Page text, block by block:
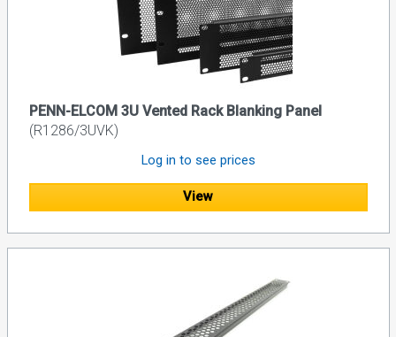
PENN-ELCOM 3U Vented Rack Blanking Panel
(R1286/3UVK)
Log in to see prices
View